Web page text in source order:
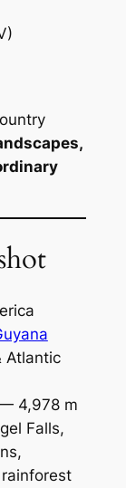
Atlantic
4,978 m
Falls,